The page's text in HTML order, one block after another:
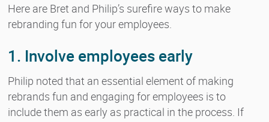
Here are Bret and Philip’s surefire ways to make
rebranding fun for your employees.
1. Involve employees early
Philip noted that an essential element of making
rebrands fun and engaging for employees is to
include them as early as practical in the process. If